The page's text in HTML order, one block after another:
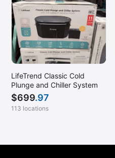
LifeTrend Classic Cold
Plunge and Chiller System
$699.97
113 locations